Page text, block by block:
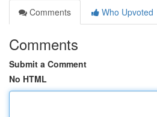
Comments
Who Upvoted
Comments
Submit a Comment
No HTML